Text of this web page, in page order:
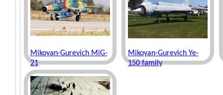
Mikoyan-Gurevich MiG-
21
Mikoyan-Gurevich Ye-
150 family